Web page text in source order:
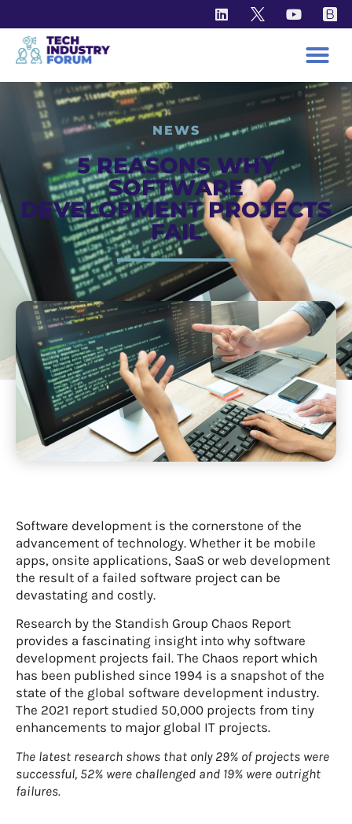
NEWS
5 REASONS WHY
SOFTWARE
DEVELOPMENT PROJECTS
FAIL
Software development is the cornerstone of the
advancement of technology. Whether it be mobile
apps, onsite applications, SaaS or web development
the result of a failed software project can be
devastating and costly.
Research by the Standish Group Chaos Report
provides a fascinating insight into why software
development projects fail. The Chaos report which
has been published since 1994 is a snapshot of the
state of the global software development industry.
The 2021 report studied 50,000 projects from tiny
enhancements to major global IT projects.
The latest research shows that only 29% of projects were
successful, 52% were challenged and 19% were outright
failures.